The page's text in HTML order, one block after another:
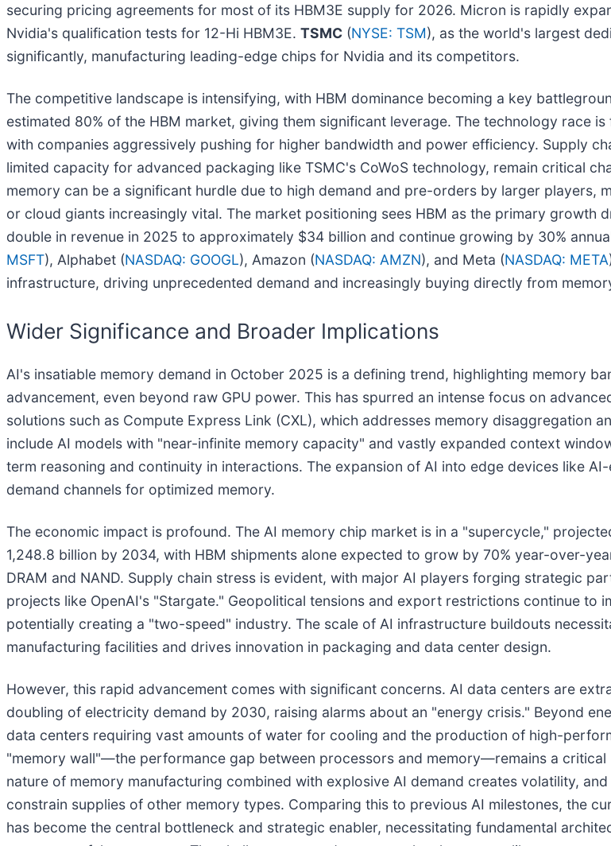
securing pricing agreements for most of its HBM3E supply for 2026. Micron is rapidly
Nvidia's qualification tests for 12-Hi HBM3E. TSMC (NYSE: TSM), as the world's largest
significantly, manufacturing leading-edge chips for Nvidia and its competitors.
The competitive landscape is intensifying, with HBM dominance becoming a key
estimated 80% of the HBM market, giving them significant leverage. The technology race
with companies aggressively pushing for higher bandwidth and power efficiency. Supply
limited capacity for advanced packaging like TSMC's CoWoS technology, remain critical
memory can be a significant hurdle due to high demand and pre-orders by larger players,
or cloud giants increasingly vital. The market positioning sees HBM as the primary growth
double in revenue in 2025 to approximately $34 billion and continue growing by 30%
MSFT), Alphabet (NASDAQ: GOOGL), Amazon (NASDAQ: AMZN), and Meta (NASDAQ: META
infrastructure, driving unprecedented demand and increasingly buying directly from
Wider Significance and Broader Implications
AI's insatiable memory demand in October 2025 is a defining trend, highlighting memory
advancement, even beyond raw GPU power. This has spurred an intense focus on
solutions such as Compute Express Link (CXL), which addresses memory disaggregation
include AI models with "near-infinite memory capacity" and vastly expanded context
term reasoning and continuity in interactions. The expansion of AI into edge devices like
demand channels for optimized memory.
The economic impact is profound. The AI memory chip market is in a "supercycle,"
1,248.8 billion by 2034, with HBM shipments alone expected to grow by 70% year-over-
DRAM and NAND. Supply chain stress is evident, with major AI players forging strategic
projects like OpenAI's "Stargate." Geopolitical tensions and export restrictions continue to
potentially creating a "two-speed" industry. The scale of AI infrastructure buildouts
manufacturing facilities and drives innovation in packaging and data center design.
However, this rapid advancement comes with significant concerns. AI data centers are
doubling of electricity demand by 2030, raising alarms about an "energy crisis." Beyond
data centers requiring vast amounts of water for cooling and the production of high-
"memory wall"—the performance gap between processors and memory—remains a
nature of memory manufacturing combined with explosive AI demand creates volatility,
constrain supplies of other memory types. Comparing this to previous AI milestones, the
has become the central bottleneck and strategic enabler, necessitating fundamental